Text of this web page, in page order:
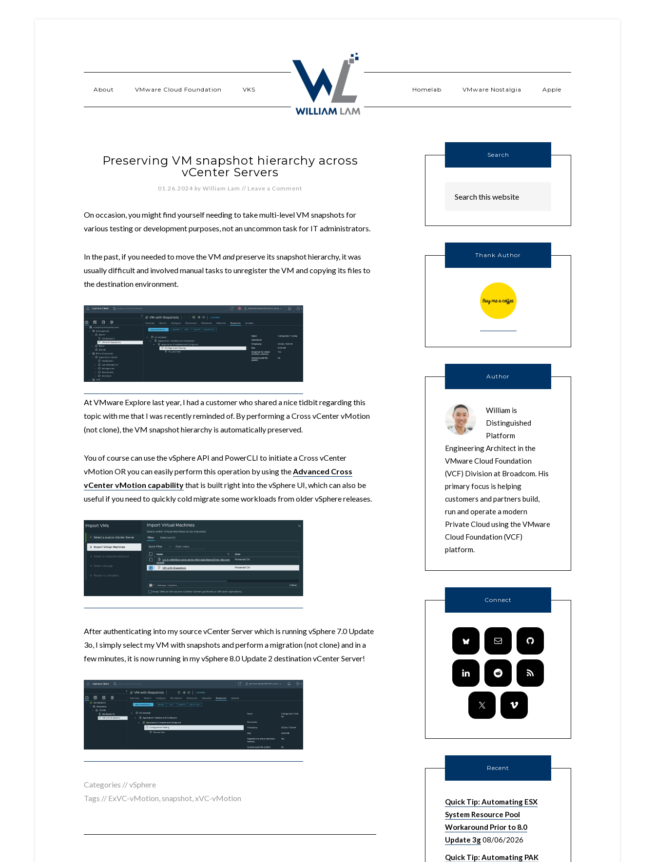
About VMware Cloud Foundation VKS Homelab VMware Nostalgia Apple
Preserving VM snapshot hierarchy across
vCenter Servers
01.26.2024 by William Lam // Leave a Comment
On occasion, you might find yourself needing to take multi-level VM snapshots for
various testing or development purposes, not an uncommon task for IT administrators.
In the past, if you needed to move the VM andpreserve its snapshot hierarchy, it was
usually difficult and involved manual tasks to unregister the VM and copying its files to
the destination environment.
At VMware Explore last year, I had a customer who shared a nice tidbit regarding this
topic with me that I was recently reminded of. By performing a Cross vCenter vMotion
(not clone), the VM snapshot hierarchy is automatically preserved.
You of course can use the vSphere API and PowerCLI to initiate a Cross vCenter
vMotion OR you can easily perform this operation by using theAdvanced Cross
vCenter vMotion capabilitythat is built right into the vSphere UI, which can also be
useful if you need to quickly cold migrate some workloads from older vSphere releases.
After authenticating into my source vCenter Server which is running vSphere 7.0 Update
3o, I simply select my VM with snapshots and perform a migration (not clone) and in a
few minutes, it is now running in my vSphere 8.0 Update 2 destination vCenter Server!
Categories //vSphere
Tags // ExVC-vMotion,snapshot,xVC-vMotion
Search
Thank Author
Author
William is
Distinguished
Platform
Engineering Architect in the
VMware Cloud Foundation
(VCF) Division at Broadcom. His
primary focus is helping
customers and partners build,
run and operate a modern
Private Cloud using the VMware
Cloud Foundation (VCF)
platform.
Connect
Recent
Quick Tip: Automating ESX
System Resource Pool
Workaround Prior to 8.0
Update 3g08/06/2026
Quick Tip: Automating PAK